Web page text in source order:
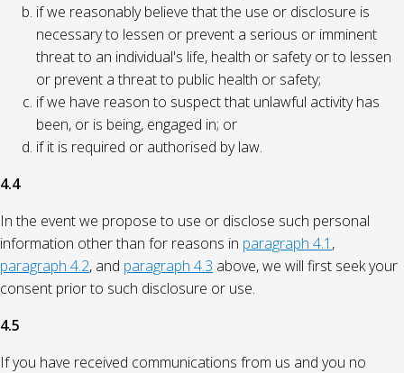
if we reasonably believe that the use or disclosure is
necessary to lessen or prevent a serious or imminent
threat to an individual's life, health or safety or to lessen
or prevent a threat to public health or safety;
if we have reason to suspect that unlawful activity has
been, or is being, engaged in; or
if it is required or authorised by law.
4.4
In the event we propose to use or disclose such personal
information other than for reasons in paragraph 4.1 ,
paragraph 4.2, and paragraph 4.3 above, we will first seek your
consent prior to such disclosure or use.
4.5
If you have received communications from us and you no